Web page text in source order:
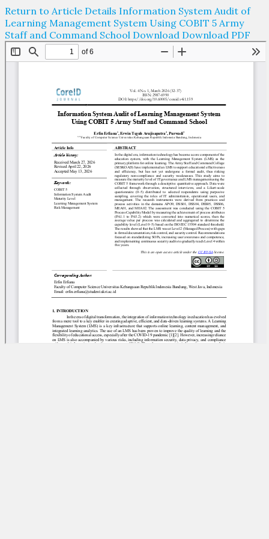
Return to Article Details Information System Audit of
Learning Management System Using COBIT 5 Army
Staff and Command School Download Download PDF